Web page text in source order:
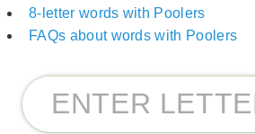
8-letter words with Poolers
FAQs about words with Poolers